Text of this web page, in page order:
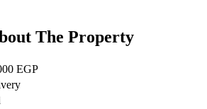
The Property
EGP